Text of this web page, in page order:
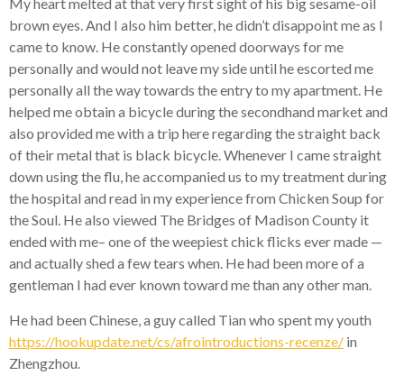
My heart melted at that very first sight of his big sesame-oil
brown eyes. And I also him better, he didn’t disappoint me as I
came to know. He constantly opened doorways for me
personally and would not leave my side until he escorted me
personally all the way towards the entry to my apartment. He
helped me obtain a bicycle during the secondhand market and
also provided me with a trip here regarding the straight back
of their metal that is black bicycle. Whenever I came straight
down using the flu, he accompanied us to my treatment during
the hospital and read in my experience from Chicken Soup for
the Soul. He also viewed The Bridges of Madison County it
ended with me– one of the weepiest chick flicks ever made —
and actually shed a few tears when. He had been more of a
gentleman I had ever known toward me than any other man.
He had been Chinese, a guy called Tian who spent my youth
https://hookupdate.net/cs/afrointroductions-recenze/ in
Zhengzhou.